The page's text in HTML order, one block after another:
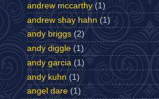
andrew mccarthy (1)
andrew shay hahn (1)
andy briggs (2)
andy diggle (1)
andy garcia (1)
andy kuhn (1)
angel dare (1)